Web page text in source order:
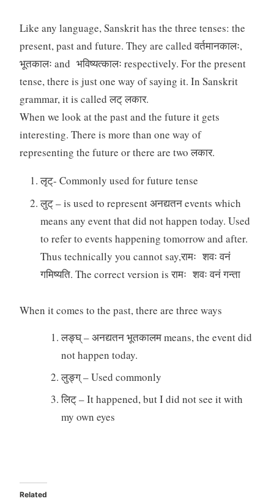
Like any language, Sanskrit has the three tenses: the
present, past and future. They are called वर्तमानकालः,
भूतकालः and भविष्यत्कालः respectively. For the present
tense, there is just one way of saying it. In Sanskrit
grammar, it is called लट् लकार.
When we look at the past and the future it gets
interesting. There is more than one way of
representing the future or there are two लकार.
लृट्- Commonly used for future tense
लुट् – is used to represent अनद्यतन events which
means any event that did not happen today. Used
to refer to events happening tomorrow and after.
Thus technically you cannot say,रामः शवः वनं
गमिष्यति. The correct version is रामः शवः वनं गन्ता
When it comes to the past, there are three ways
लङ्घ् – अनद्यतन भूतकालम means, the event did
not happen today.
लुङ्ग् – Used commonly
लिट् – It happened, but I did not see it with
my own eyes
Related